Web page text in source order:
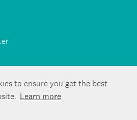
to ensure you get the best
Learn more
2026